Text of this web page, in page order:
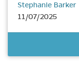
Stephanie Barker
11/07/2025